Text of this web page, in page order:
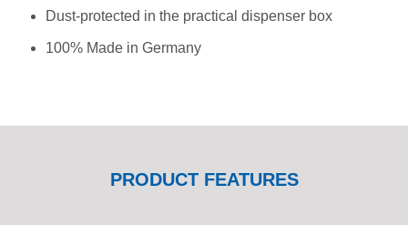
Dust-protected in the practical dispenser box
100% Made in Germany
PRODUCT FEATURES